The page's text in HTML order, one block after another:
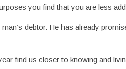
you find that you are less
debtor. He has already
find us closer to knowing and